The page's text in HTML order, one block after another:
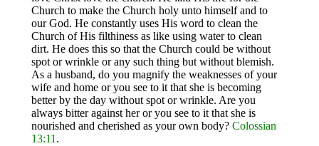
Church to make the Church holy unto himself and to
our God. He constantly uses His word to clean the
Church of His filthiness as like using water to clean
dirt. He does this so that the Church could be without
spot or wrinkle or any such thing but without blemish.
As a husband, do you magnify the weaknesses of your
wife and home or you see to it that she is becoming
better by the day without spot or wrinkle. Are you
always bitter against her or you see to it that she is
nourished and cherished as your own body? Colossian
13:11 .